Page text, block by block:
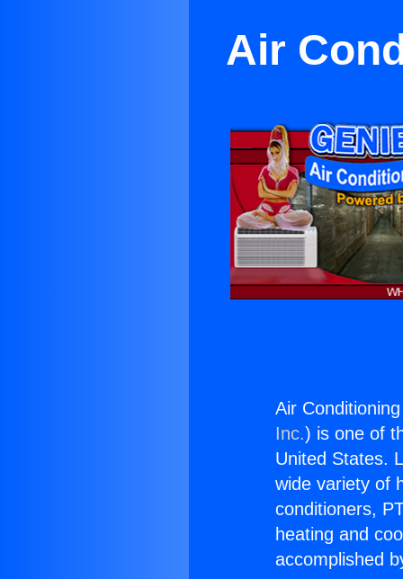
Air
Air
Inc.) is one of
United States.
wide variety of
conditioners,
heating and
accomplished